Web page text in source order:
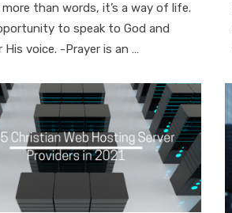
more than words, it’s a way of life.
to speak to God and
voice. -Prayer is an …